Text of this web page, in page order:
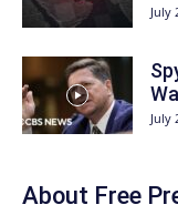
July
July
About Free